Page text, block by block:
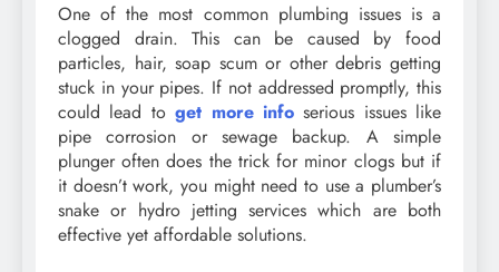
One of the most common plumbing issues is a
clogged drain. This can be caused by food
particles, hair, soap scum or other debris getting
stuck in your pipes. If not addressed promptly, this
could lead toget more infoserious issues like
pipe corrosion or sewage backup. A simple
plunger often does the trick for minor clogs but if
it doesn’t work, you might need to use a plumber’s
snake or hydro jetting services which are both
effective yet affordable solutions.